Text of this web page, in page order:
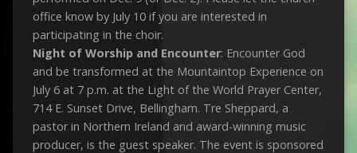
office know by July 10 if you are interested in
participating in the choir.
Night of Worship and Encounter: Encounter God
and be transformed at the Mountaintop Experience on
July 6 at 7 p.m. at the Light of the World Prayer Center,
714 E. Sunset Drive, Bellingham. Tre Sheppard, a
pastor in Northern Ireland and award-winning music
producer, is the guest speaker. The event is sponsored